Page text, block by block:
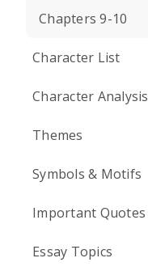
Chapters 9-10
Character List
Character Analysis
Themes
Symbols & Motifs
Important Quotes
Essay Topics